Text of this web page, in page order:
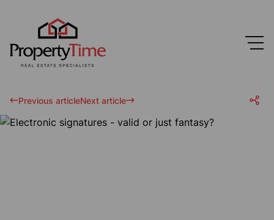
Previous articleNext article